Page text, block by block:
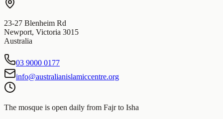
23-27 Blenheim Rd
Newport, Victoria 3015
Australia
03 9000 0177
info@australianislamiccentre.org
The mosque is open daily from Fajr to Isha